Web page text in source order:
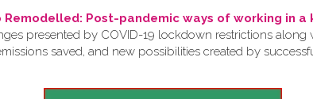
Remodelled: Post-pandemic ways of working in
presented by COVID-19 lockdown restrictions along
saved, and new possibilities created by